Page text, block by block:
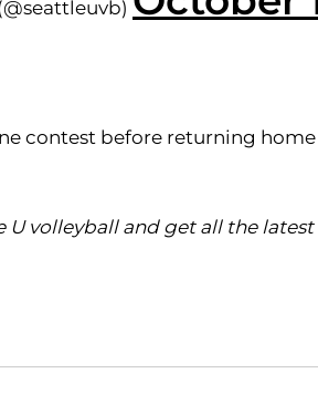
contest before returning
U volleyball and get all the